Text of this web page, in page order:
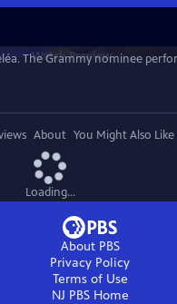
WatchPreview
The Grammy nominee
“Respect,” “Chain of
winning Music Director Rickey
and a choir of backup
aisles.About You Might Also Like
Loading...
About PBS
Privacy Policy
Terms of Use
NJ PBSHome